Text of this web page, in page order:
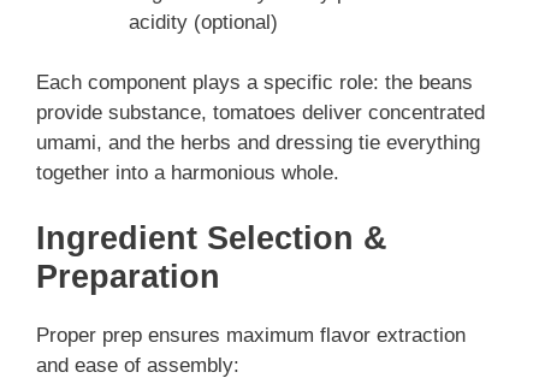
acidity (optional)
Each component plays a specific role: the beans
provide substance, tomatoes deliver concentrated
umami, and the herbs and dressing tie everything
together into a harmonious whole.
Ingredient Selection &
Preparation
Proper prep ensures maximum flavor extraction
and ease of assembly: